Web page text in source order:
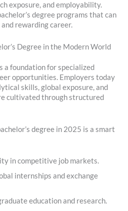
exposure, and employability.
degree programs that can
rewarding career.
Degree in the Modern World
a foundation for specialized
opportunities. Employers today
skills, global exposure, and
cultivated through structured
degree in 2025 is a smart
in competitive job markets.
internships and exchange
education and research.